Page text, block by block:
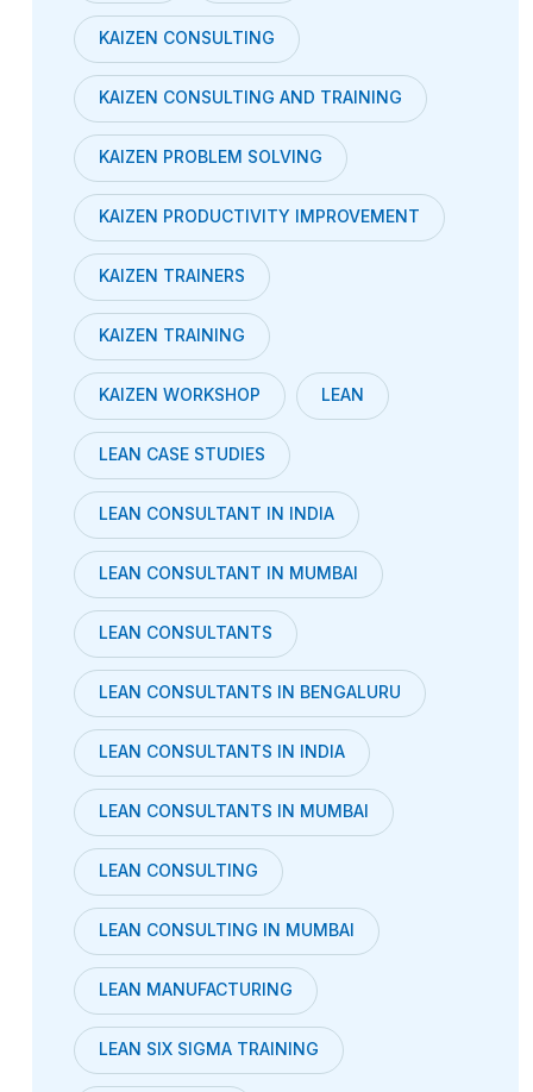
KAIZEN CONSULTING
KAIZEN CONSULTING AND TRAINING
KAIZEN PROBLEM SOLVING
KAIZEN PRODUCTIVITY IMPROVEMENT
KAIZEN TRAINERS
KAIZEN TRAINING
KAIZEN WORKSHOP LEAN
LEAN CASE STUDIES
LEAN CONSULTANT IN INDIA
LEAN CONSULTANT IN MUMBAI
LEAN CONSULTANTS
LEAN CONSULTANTS IN BENGALURU
LEAN CONSULTANTS IN INDIA
LEAN CONSULTANTS IN MUMBAI
LEAN CONSULTING
LEAN CONSULTING IN MUMBAI
LEAN MANUFACTURING
LEAN SIX SIGMA TRAINING